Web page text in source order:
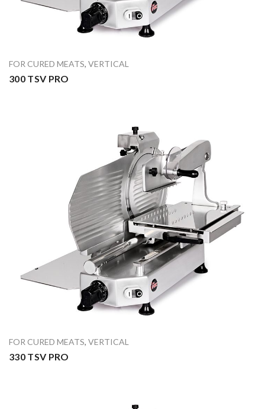
FOR CURED MEATS, VERTICAL
300 TSV PRO
FOR CURED MEATS, VERTICAL
330 TSV PRO